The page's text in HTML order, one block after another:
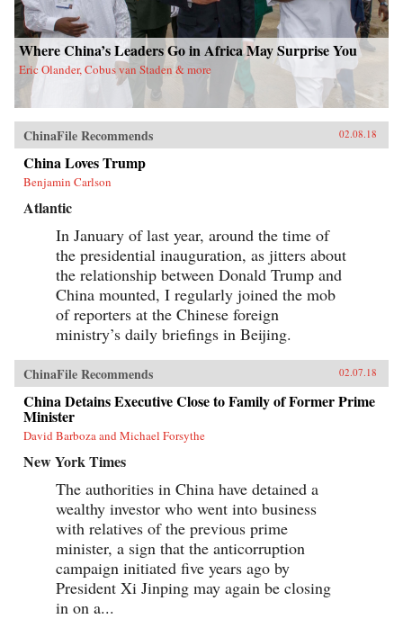
Where China’s Leaders Go in Africa May Surprise You
Eric Olander, Cobus van Staden & more
ChinaFile Recommends 02.08.18
China Loves Trump
Benjamin Carlson
Atlantic
In January of last year, around the time of
the presidential inauguration, as jitters about
the relationship between Donald Trump and
China mounted, I regularly joined the mob
of reporters at the Chinese foreign
ministry’s daily briefings in Beijing.
ChinaFile Recommends 02.07.18
China Detains Executive Close to Family of Former Prime
Minister
David Barboza and Michael Forsythe
New York Times
The authorities in China have detained a
wealthy investor who went into business
with relatives of the previous prime
minister, a sign that the anticorruption
campaign initiated five years ago by
President Xi Jinping may again be closing
in on a...